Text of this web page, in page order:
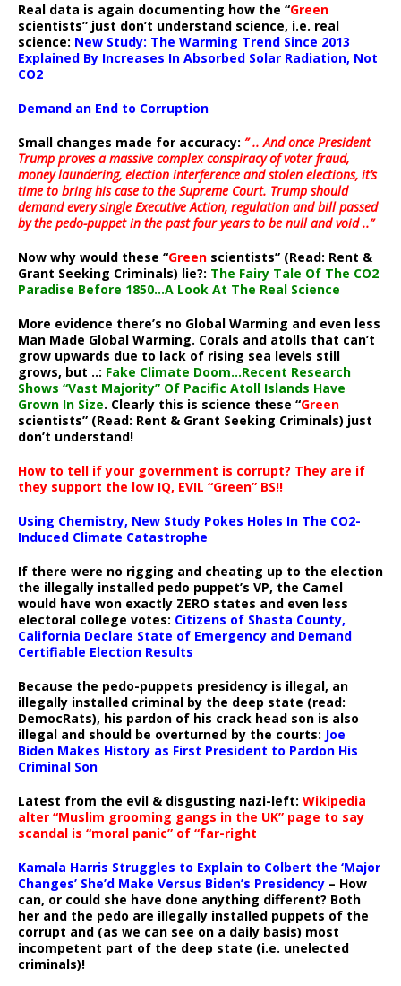
Real data is again documenting how the “Green
scientists” just don’t understand science, i.e. real
science: New Study: The Warming Trend Since 2013
Explained By Increases In Absorbed Solar Radiation, Not
CO2
Demand an End to Corruption
Small changes made for accuracy: ” .. And once President
Trump proves a massive complex conspiracy of voter fraud,
money laundering, election interference and stolen elections, it’s
time to bring his case to the Supreme Court. Trump should
demand every single Executive Action, regulation and bill passed
by the pedo-puppet in the past four years to be null and void ..”
Now why would these “Green scientists” (Read: Rent &
Grant Seeking Criminals) lie?: The Fairy Tale Of The CO2
Paradise Before 1850…A Look At The Real Science
More evidence there’s no Global Warming and even less
Man Made Global Warming. Corals and atolls that can’t
grow upwards due to lack of rising sea levels still
grows, but ..: Fake Climate Doom…Recent Research
Shows “Vast Majority” Of Pacific Atoll Islands Have
Grown In Size. Clearly this is science these “Green
scientists” (Read: Rent & Grant Seeking Criminals) just
don’t understand!
How to tell if your government is corrupt? They are if
they support the low IQ, EVIL “Green” BS!!
Using Chemistry, New Study Pokes Holes In The CO2-
Induced Climate Catastrophe
If there were no rigging and cheating up to the election
the illegally installed pedo puppet’s VP, the Camel
would have won exactly ZERO states and even less
electoral college votes: Citizens of Shasta County,
California Declare State of Emergency and Demand
Certifiable Election Results
Because the pedo-puppets presidency is illegal, an
illegally installed criminal by the deep state (read:
DemocRats), his pardon of his crack head son is also
illegal and should be overturned by the courts: Joe
Biden Makes History as First President to Pardon His
Criminal Son
Latest from the evil & disgusting nazi-left: Wikipedia
alter “Muslim grooming gangs in the UK” page to say
scandal is “moral panic” of “far-right
Kamala Harris Struggles to Explain to Colbert the ‘Major
Changes’ She’d Make Versus Biden’s Presidency – How
can, or could she have done anything different? Both
her and the pedo are illegally installed puppets of the
corrupt and (as we can see on a daily basis) most
incompetent part of the deep state (i.e. unelected
criminals)!